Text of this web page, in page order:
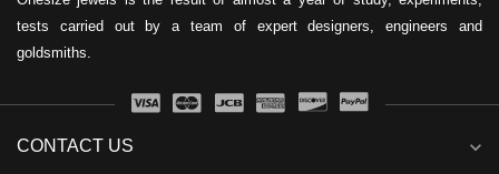
tests carried out by a team of expert designers, engineers and
goldsmiths.
CONTACT US expand_more